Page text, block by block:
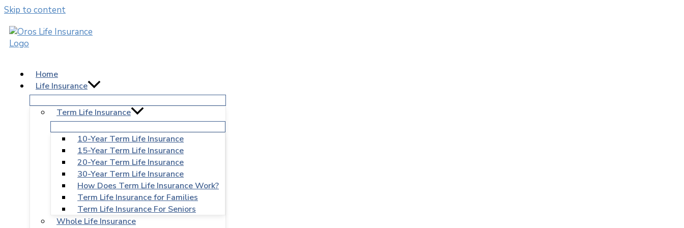
Skip to content
Home
Life Insurance
Term Life Insurance
10-Year Term Life Insurance
15-Year Term Life Insurance
20-Year Term Life Insurance
30-Year Term Life Insurance
How Does Term Life Insurance Work?
Term Life Insurance for Families
Term Life Insurance For Seniors
Whole Life Insurance